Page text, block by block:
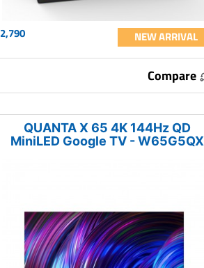
2,790 NEW ARRIVAL
Compare
QUANTA X 65 4K 144Hz QD
MiniLED Google TV - W65G5QX